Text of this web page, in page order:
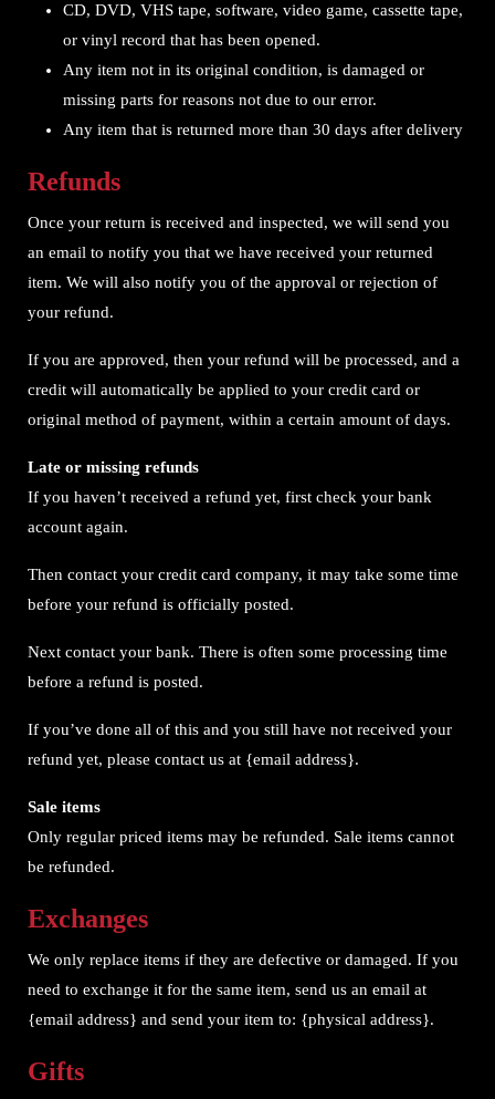
CD, DVD, VHS tape, software, video game, cassette tape,
or vinyl record that has been opened.
Any item not in its original condition, is damaged or
missing parts for reasons not due to our error.
Any item that is returned more than 30 days after delivery
Refunds
Once your return is received and inspected, we will send you
an email to notify you that we have received your returned
item. We will also notify you of the approval or rejection of
your refund.
If you are approved, then your refund will be processed, and a
credit will automatically be applied to your credit card or
original method of payment, within a certain amount of days.
Late or missing refunds
If you haven’t received a refund yet, first check your bank
account again.
Then contact your credit card company, it may take some time
before your refund is officially posted.
Next contact your bank. There is often some processing time
before a refund is posted.
If you’ve done all of this and you still have not received your
refund yet, please contact us at {email address}.
Sale items
Only regular priced items may be refunded. Sale items cannot
be refunded.
Exchanges
We only replace items if they are defective or damaged. If you
need to exchange it for the same item, send us an email at
{email address} and send your item to: {physical address}.
Gifts